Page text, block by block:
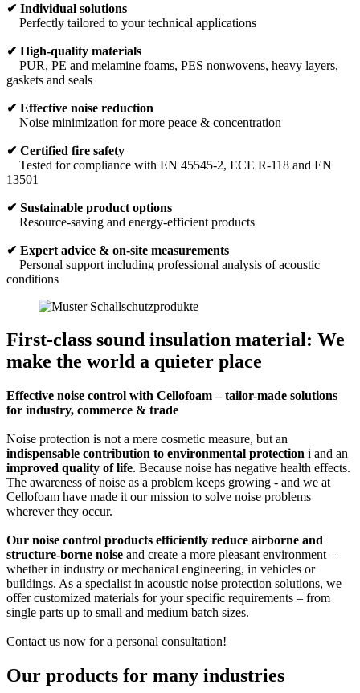
✔ Individual solutions
Perfectly tailored to your technical applications
✔ High-quality materials
PUR, PE and melamine foams, PES nonwovens, heavy layers,
gaskets and seals
✔ Effective noise reduction
Noise minimization for more peace & concentration
✔ Certified fire safety
Tested for compliance with EN 45545-2, ECE R-118 and EN
13501
✔ Sustainable product options
Resource-saving and energy-efficient products
✔ Expert advice & on-site measurements
Personal support including professional analysis of acoustic
conditions
First-class sound insulation material: We
make the world a quieter place
Effective noise control with Cellofoam – tailor-made solutions
for industry, commerce & trade
Noise protection is not a mere cosmetic measure, but an
indispensable contribution to environmental protection i and an
improved quality of life. Because noise has negative health effects.
The awareness of noise as a problem keeps growing - and we at
Cellofoam have made it our mission to solve noise problems
wherever they occur.
Our noise control products efficiently reduce airborne and
structure-borne noise and create a more pleasant environment –
whether in industry or mechanical engineering, in vehicles or
buildings. As a specialist in acoustic noise protection solutions, we
offer customized materials for your specific requirements – from
single parts up to small and medium batch sizes.
Contact us now for a personal consultation!
Our products for many industries